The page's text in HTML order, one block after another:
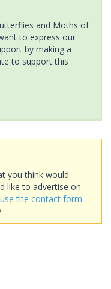
and Moths of
to express our
by making a
to support this
you think would
like to advertise on
use the contact form